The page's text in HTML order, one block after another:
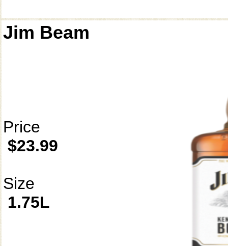
Jim Beam
Price
$23.99
Size
1.75L